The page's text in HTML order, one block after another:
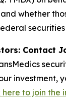
whether
securities
Contact
investment,
here to join the